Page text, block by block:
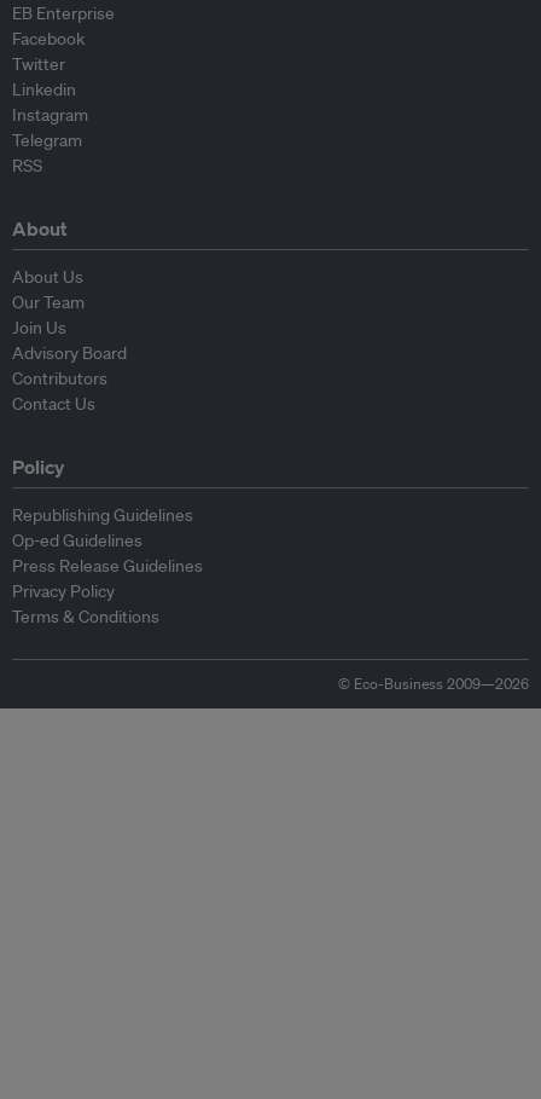
EB Enterprise
Facebook
Twitter
Linkedin
Instagram
Telegram
RSS
About
About Us
Our Team
Join Us
Advisory Board
Contributors
Contact Us
Policy
Republishing Guidelines
Op-ed Guidelines
Press Release Guidelines
Privacy Policy
Terms & Conditions
© Eco-Business 2009—2026